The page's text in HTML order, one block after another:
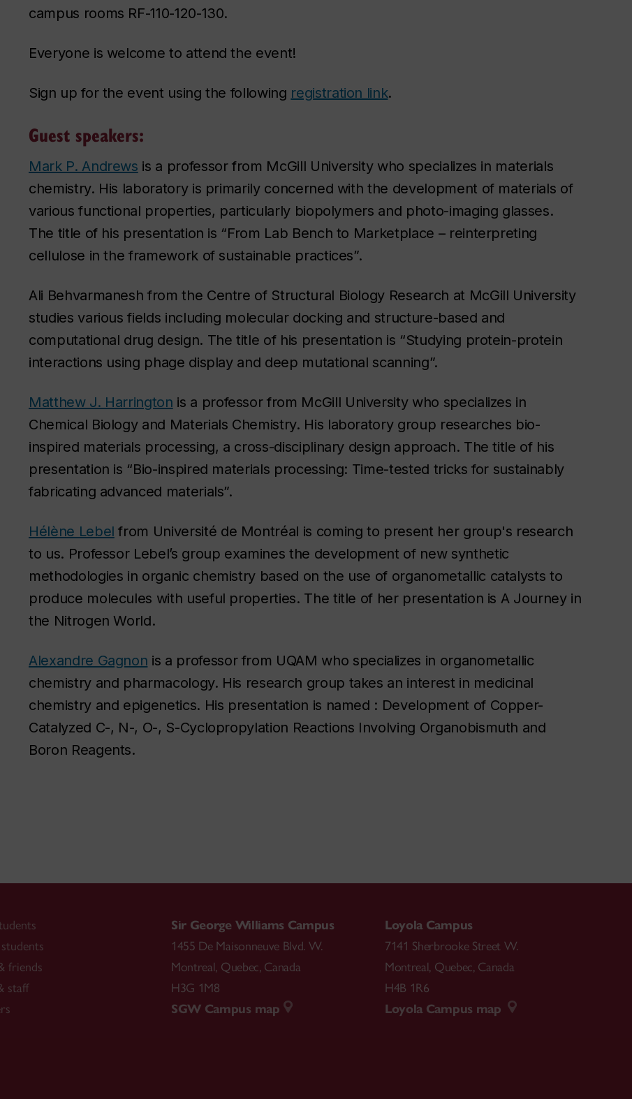
campus rooms RF-110-120-130.
Everyone is welcome to attend the event!
Sign up for the event using the following registration link.
Guest speakers:
Mark P. Andrews is a professor from McGill University who specializes in materials
chemistry. His laboratory is primarily concerned with the development of materials of
various functional properties, particularly biopolymers and photo-imaging glasses.
The title of his presentation is “From Lab Bench to Marketplace – reinterpreting
cellulose in the framework of sustainable practices”.
Ali Behvarmanesh from the Centre of Structural Biology Research at McGill University
studies various fields including molecular docking and structure-based and
computational drug design. The title of his presentation is “Studying protein-protein
interactions using phage display and deep mutational scanning”.
Matthew J. Harrington is a professor from McGill University who specializes in
Chemical Biology and Materials Chemistry. His laboratory group researches bio-
inspired materials processing, a cross-disciplinary design approach. The title of his
presentation is “Bio-inspired materials processing: Time-tested tricks for sustainably
fabricating advanced materials”.
Hélène Lebel from Université de Montréal is coming to present her group's research
to us. Professor Lebel’s group examines the development of new synthetic
methodologies in organic chemistry based on the use of organometallic catalysts to
produce molecules with useful properties. The title of her presentation is A Journey in
the Nitrogen World.
Alexandre Gagnon is a professor from UQAM who specializes in organometallic
chemistry and pharmacology. His research group takes an interest in medicinal
chemistry and epigenetics. His presentation is named : Development of Copper-
Catalyzed C-, N-, O-, S-Cyclopropylation Reactions Involving Organobismuth and
Boron Reagents.
friends
staff
Sir George Williams Campus
1455 De Maisonneuve Blvd. W.
Montreal, Quebec, Canada
H3G 1M8
SGW Campus map
Loyola Campus
7141 Sherbrooke Street W.
Montreal, Quebec, Canada
H4B 1R6
Loyola Campus map